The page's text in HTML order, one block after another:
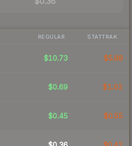
REGULAR STATTRAK
$10.73 $5.98
$0.69 $1.02
$0.45 $0.55